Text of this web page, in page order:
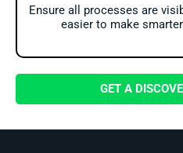
Ensure all processes are
easier to make
GET A